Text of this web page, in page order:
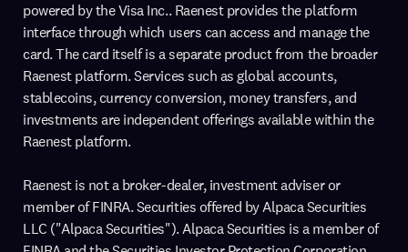
powered by the Visa Inc.. Raenest provides the platform
interface through which users can access and manage the
card. The card itself is a separate product from the broader
Raenest platform. Services such as global accounts,
stablecoins, currency conversion, money transfers, and
investments are independent offerings available within the
Raenest platform.
Raenest is not a broker-dealer, investment adviser or
member of FINRA. Securities offered by Alpaca Securities
LLC ("Alpaca Securities"). Alpaca Securities is a member of